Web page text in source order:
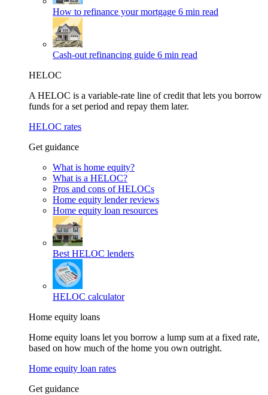
How to refinance your mortgage 6 min read
Cash-out refinancing guide 6 min read
HELOC
A HELOC is a variable-rate line of credit that lets you borrow
funds for a set period and repay them later.
HELOC rates
Get guidance
What is home equity?
What is a HELOC?
Pros and cons of HELOCs
Home equity lender reviews
Home equity loan resources
Best HELOC lenders
HELOC calculator
Home equity loans
Home equity loans let you borrow a lump sum at a fixed rate,
based on how much of the home you own outright.
Home equity loan rates
Get guidance